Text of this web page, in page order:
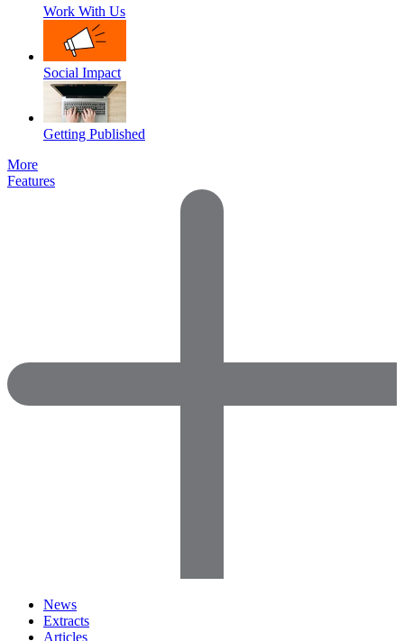
Work With Us
Social Impact
Getting Published
More
Features
News
Extracts
Articles